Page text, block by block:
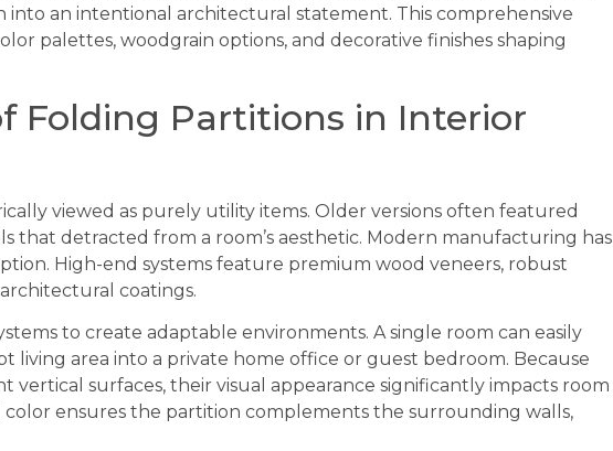
into an intentional architectural statement. This comprehensive
palettes, woodgrain options, and decorative finishes shaping
Folding Partitions in Interior
viewed as purely utility items. Older versions often featured
that detracted from a room’s aesthetic. Modern manufacturing has
High-end systems feature premium wood veneers, robust
coatings.
to create adaptable environments. A single room can easily
living area into a private home office or guest bedroom. Because
vertical surfaces, their visual appearance significantly impacts room
color ensures the partition complements the surrounding walls,